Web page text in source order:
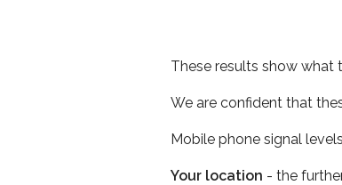
These results show what
We are confident that
Mobile phone signal
Your location - the